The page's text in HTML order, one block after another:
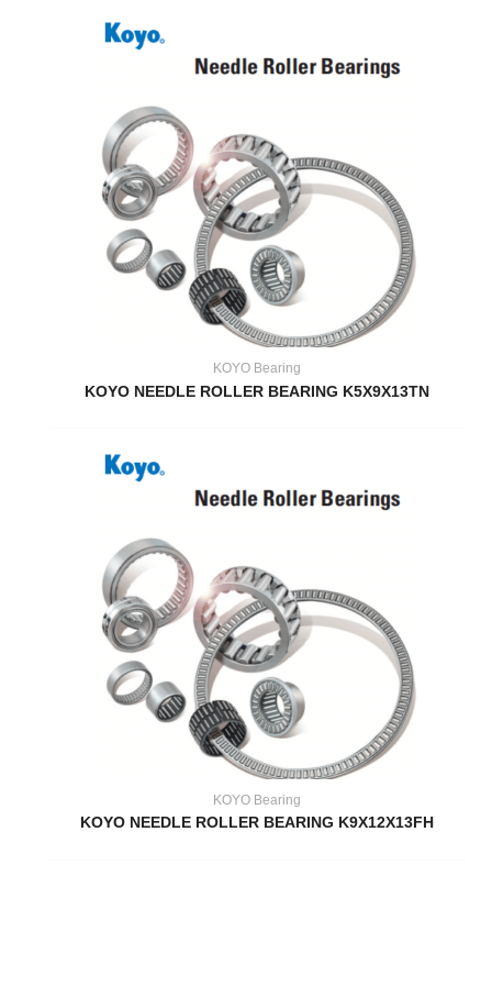
KOYO Bearing
KOYO NEEDLE ROLLER BEARING K5X9X13TN
KOYO Bearing
KOYO NEEDLE ROLLER BEARING K9X12X13FH